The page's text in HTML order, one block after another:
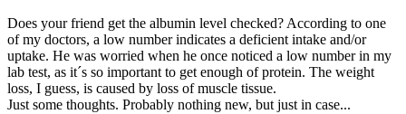
Does your friend get the albumin level checked? According to one
of my doctors, a low number indicates a deficient intake and/or
uptake. He was worried when he once noticed a low number in my
lab test, as it´s so important to get enough of protein. The weight
loss, I guess, is caused by loss of muscle tissue.
Just some thoughts. Probably nothing new, but just in case...